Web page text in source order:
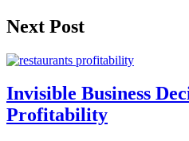
Next Post
Invisible Business
Profitability